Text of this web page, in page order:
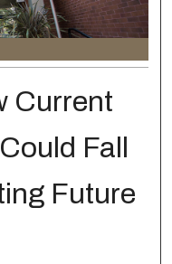
Current
Fall
Future